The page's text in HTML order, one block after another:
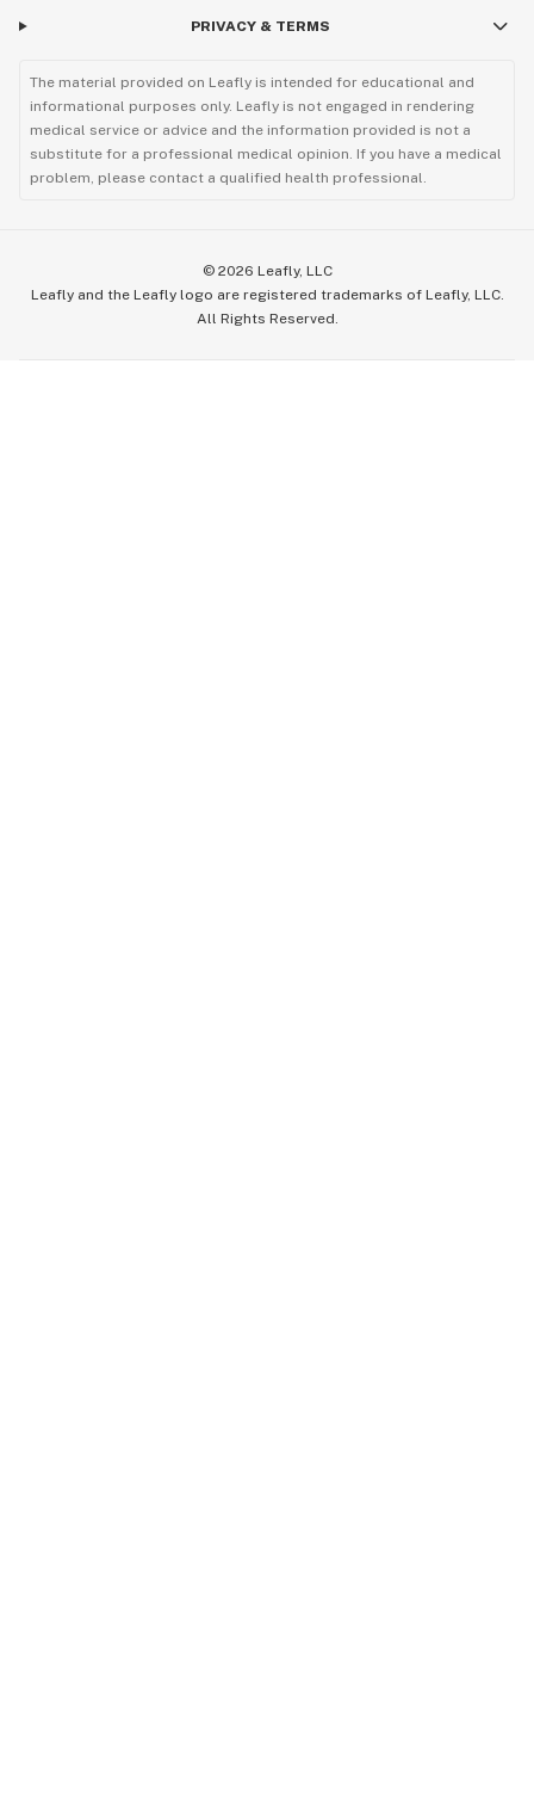
PRIVACY & TERMS
The material provided on Leafly is intended for educational and
informational purposes only. Leafly is not engaged in rendering
medical service or advice and the information provided is not a
substitute for a professional medical opinion. If you have a medical
problem, please contact a qualified health professional.
© 2026 Leafly, LLC
Leafly and the Leafly logo are registered trademarks of Leafly, LLC.
All Rights Reserved.